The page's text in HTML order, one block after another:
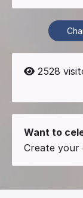
2528
Want to
Create